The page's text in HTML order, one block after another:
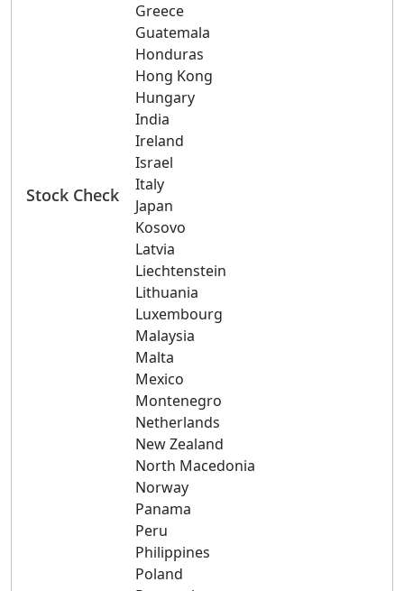
Stock Check
Greece
Guatemala
Honduras
Hong Kong
Hungary
India
Ireland
Israel
Italy
Japan
Kosovo
Latvia
Liechtenstein
Lithuania
Luxembourg
Malaysia
Malta
Mexico
Montenegro
Netherlands
New Zealand
North Macedonia
Norway
Panama
Peru
Philippines
Poland